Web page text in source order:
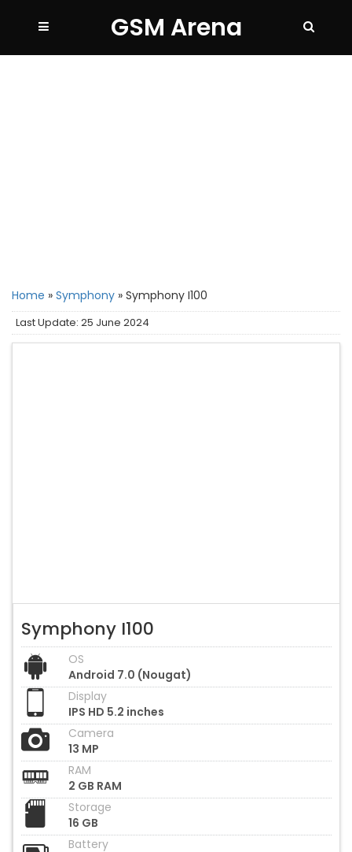
GSM Arena
Home » Symphony » Symphony I100
Last Update: 25 June 2024
Symphony I100
OS
Android 7.0 (Nougat)
Display
IPS HD 5.2 inches
Camera
13 MP
RAM
2 GB RAM
Storage
16 GB
Battery